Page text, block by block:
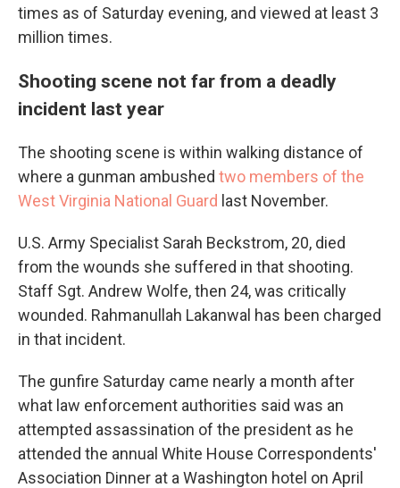
times as of Saturday evening, and viewed at least 3
million times.
Shooting scene not far from a deadly
incident last year
The shooting scene is within walking distance of
where a gunman ambushed two members of the
West Virginia National Guard last November.
U.S. Army Specialist Sarah Beckstrom, 20, died
from the wounds she suffered in that shooting.
Staff Sgt. Andrew Wolfe, then 24, was critically
wounded. Rahmanullah Lakanwal has been charged
in that incident.
The gunfire Saturday came nearly a month after
what law enforcement authorities said was an
attempted assassination of the president as he
attended the annual White House Correspondents'
Association Dinner at a Washington hotel on April